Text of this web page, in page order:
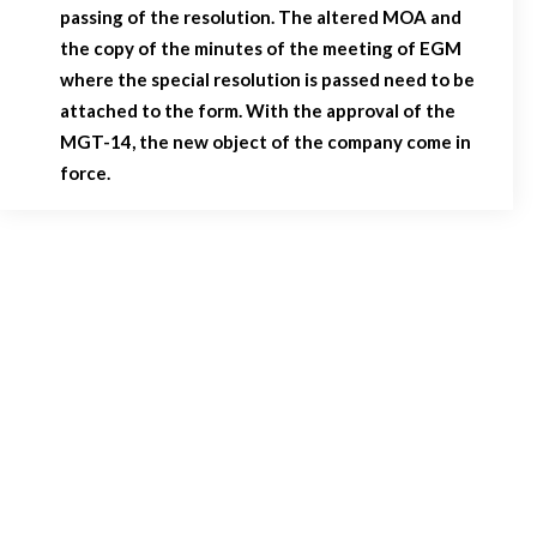
passing of the resolution. The altered MOA and
the copy of the minutes of the meeting of EGM
where the special resolution is passed need to be
attached to the form. With the approval of the
MGT-14, the new object of the company come in
force.